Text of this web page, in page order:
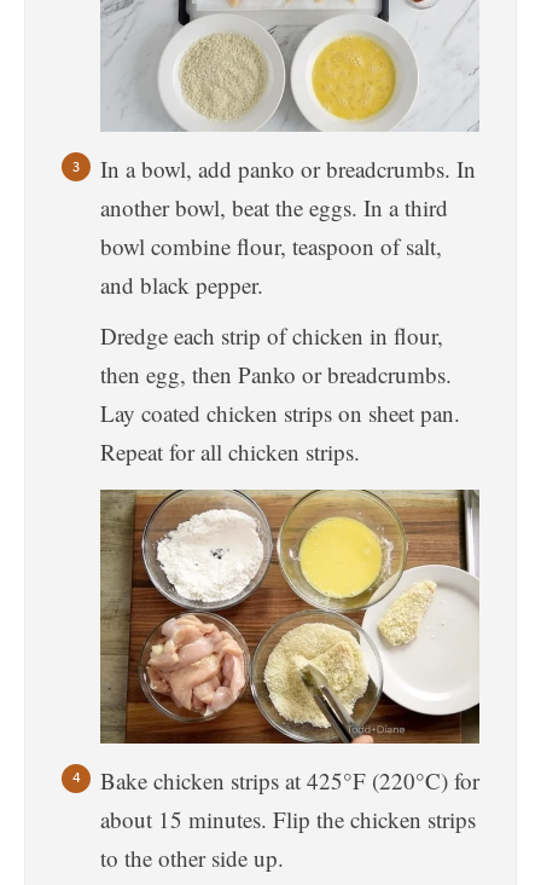
In a bowl, add panko or breadcrumbs. In
another bowl, beat the eggs. In a third
bowl combine flour, teaspoon of salt,
and black pepper.
Dredge each strip of chicken in flour,
then egg, then Panko or breadcrumbs.
Lay coated chicken strips on sheet pan.
Repeat for all chicken strips.
Bake chicken strips at 425°F (220°C) for
about 15 minutes. Flip the chicken strips
to the other side up.